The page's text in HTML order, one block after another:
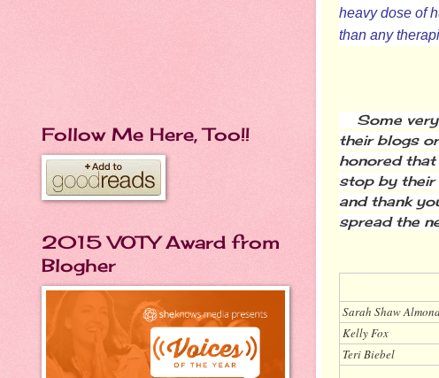
heavy dose of
than any
Some
their blogs
honored
stop by their
and thank
spread the
Sarah Shaw
Kelly Fox
Teri Biebel
Follow Me Here, Too!!
2015 VOTY Award from
Blogher